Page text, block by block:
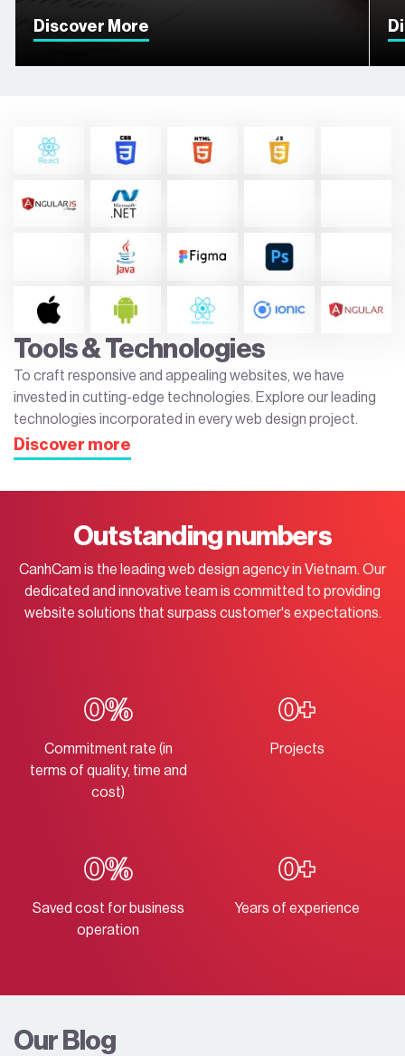
Discover More
Tools & Technologies
To craft responsive and appealing websites, we have
invested in cutting-edge technologies. Explore our leading
technologies incorporated in every web design project.
Discover more
Outstanding numbers
CanhCam is the leading web design agency in Vietnam. Our
dedicated and innovative team is committed to providing
website solutions that surpass customer's expectations.
0%
Commitment rate (in
terms of quality, time and
cost)
0+
Projects
0%
Saved cost for business
operation
0+
Years of experience
Our Blog